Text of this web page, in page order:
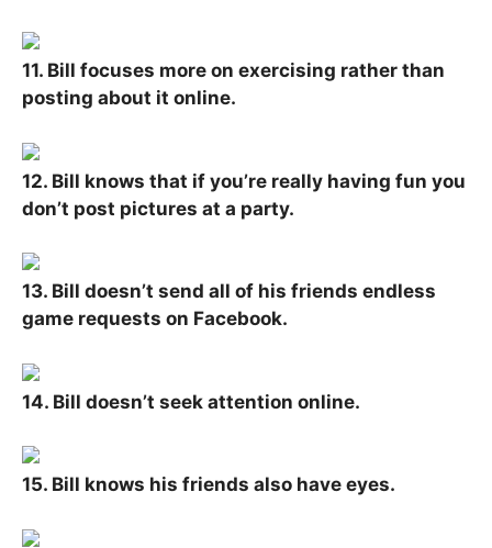
11. Bill focuses more on exercising rather than
posting about it online.
12. Bill knows that if you’re really having fun you
don’t post pictures at a party.
13. Bill doesn’t send all of his friends endless
game requests on Facebook.
14. Bill doesn’t seek attention online.
15. Bill knows his friends also have eyes.